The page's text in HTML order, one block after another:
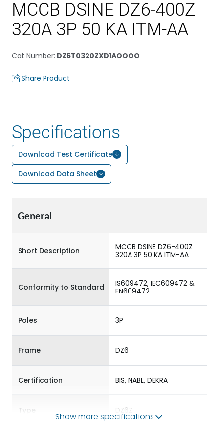
MCCB DSINE DZ6-400Z
320A 3P 50 KA ITM-AA
Cat Number: DZ6T0320ZXD1AOOOO
Share Product
Specifications
Download Test Certificate
Download Data Sheet
General
Short Description
MCCB DSINE DZ6-400Z
320A 3P 50 KA ITM-AA
Conformity to Standard
IS609472, IEC609472 &
EN609472
Poles 3P
Frame DZ6
Certification BIS, NABL, DEKRA
Type DZ6Z
Show more specifications